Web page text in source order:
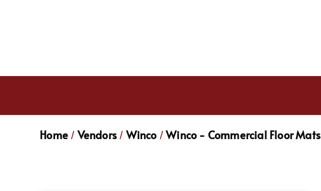
Home / Vendors / Winco/Winco - Commercial Floor Mats